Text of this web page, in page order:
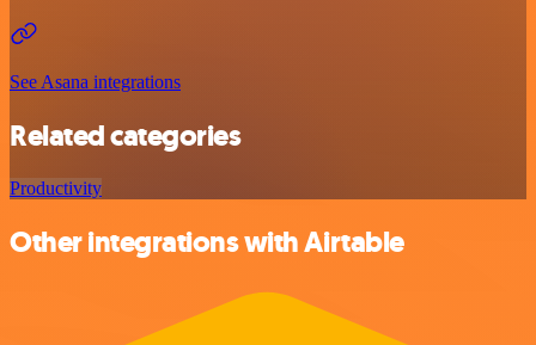
See Asana integrations
Related categories
Productivity
Other integrations with Airtable